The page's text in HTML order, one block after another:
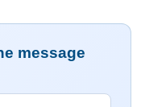
message